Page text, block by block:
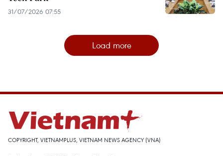
31/07/2026 07:55
Load more
COPYRIGHT, VIETNAMPLUS, VIETNAM NEWS AGENCY (VNA)